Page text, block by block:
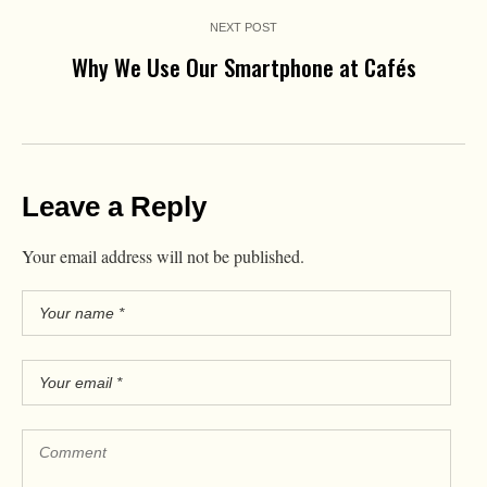
NEXT POST
Why We Use Our Smartphone at Cafés
Leave a Reply
Your email address will not be published.